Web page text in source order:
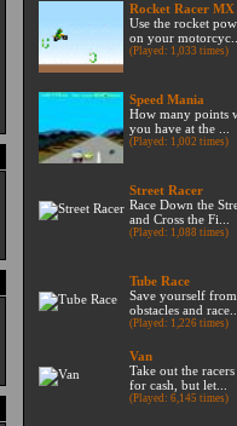
Rocket Racer MX
Use the rocket
on your
(Played: 1,033 times)
Speed Mania
How many points
you have at the ...
(Played: 1,002 times)
Street Racer
Race Down the
and Cross the Fi...
(Played: 1,088 times)
Tube Race
Save yourself from
obstacles and
(Played: 1,226 times)
Van
Take out the racers
for cash, but let...
(Played: 6,145 times)